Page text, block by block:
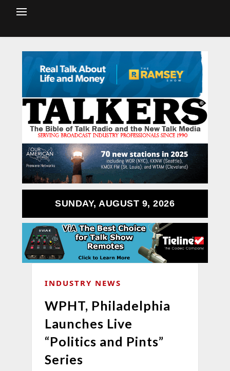
SUNDAY, AUGUST 9, 2026
INDUSTRY NEWS
WPHT, Philadelphia
Launches Live
“Politics and Pints”
Series